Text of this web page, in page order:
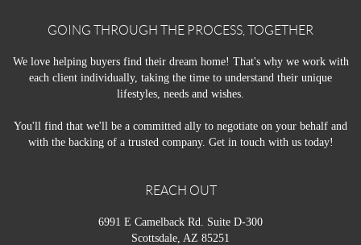
GOING THROUGH THE PROCESS, TOGETHER
We love helping buyers find their dream home! That's why we work with
each client individually, taking the time to understand their unique
lifestyles, needs and wishes.
You'll find that we'll be a committed ally to negotiate on your behalf and
with the backing of a trusted company. Get in touch with us today!
REACH OUT
6991 E Camelback Rd. Suite D-300
Scottsdale, AZ 85251